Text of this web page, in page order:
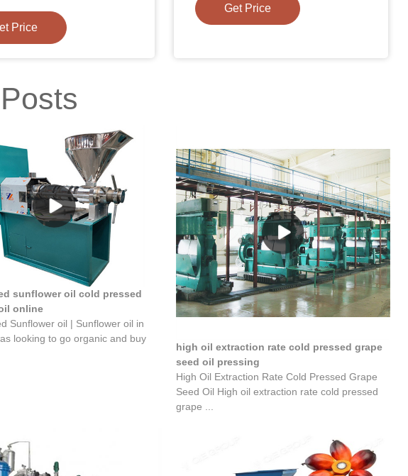
Price
Get Price
sunflower oil cold pressed
online
Sunflower oil | Sunflower oil in
looking to go organic and buy
high oil extraction rate cold pressed grape
seed oil pressing
High Oil Extraction Rate Cold Pressed Grape
Seed Oil High oil extraction rate cold pressed
grape ...